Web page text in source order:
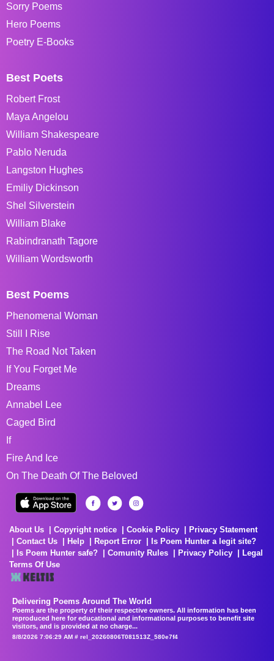
Sorry Poems
Hero Poems
Poetry E-Books
Best Poets
Robert Frost
Maya Angelou
William Shakespeare
Pablo Neruda
Langston Hughes
Emiliy Dickinson
Shel Silverstein
William Blake
Rabindranath Tagore
William Wordsworth
Best Poems
Phenomenal Woman
Still I Rise
The Road Not Taken
If You Forget Me
Dreams
Annabel Lee
Caged Bird
If
Fire And Ice
On The Death Of The Beloved
About Us Copyright notice Cookie Policy
Privacy Statement
Contact Us
Help Report Error
Is Poem Hunter a legit site?
Is Poem Hunter safe?
Comunity Rules Privacy Policy
Legal
Terms Of Use
Delivering Poems Around The World
Poems are the property of their respective owners. All information has been
reproduced here for educational and informational purposes to benefit site
visitors, and is provided at no charge...
8/8/2026 7:06:29 AM # rel_20260806T081513Z_580e7f4